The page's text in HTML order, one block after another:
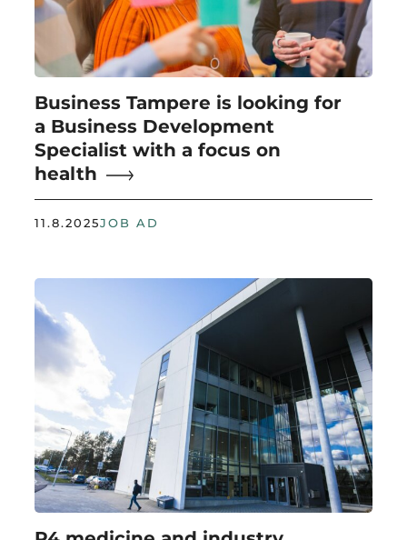
Business Tampere is looking for
a Business Development
Specialist with a focus on
health
11.8.2025JOB AD